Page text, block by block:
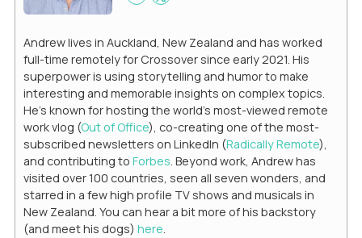
Andrew lives in Auckland, New Zealand and has worked
full-time remotely for Crossover since early 2021. His
superpower is using storytelling and humor to make
interesting and memorable insights on complex topics.
He's known for hosting the world's most-viewed remote
work vlog (Out of Office), co-creating one of the most-
subscribed newsletters on LinkedIn (Radically Remote),
and contributing to Forbes. Beyond work, Andrew has
visited over 100 countries, seen all seven wonders, and
starred in a few high profile TV shows and musicals in
New Zealand. You can hear a bit more of his backstory
(and meet his dogs) here.